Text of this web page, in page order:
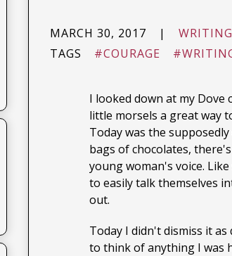
MARCH 30, 2017 |
TAGS
#COURAGE
I looked down at my
little morsels a great way
Today was the
bags of chocolates,
young woman's voice.
to easily talk themselves
out.
Today I didn't dismiss it
to think of anything I was